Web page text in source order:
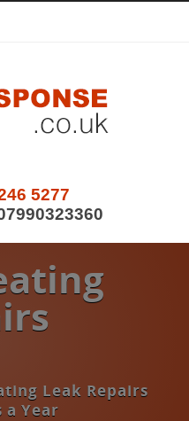
5277
Leak Repairs
a Year